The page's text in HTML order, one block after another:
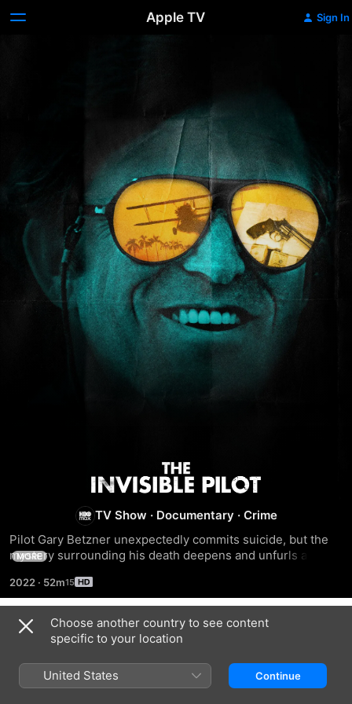
Apple TV Sign In
The
Invisible
Pilot
TV Show · Documentary · Crime
Pilot Gary Betzner unexpectedly commits suicide, but the
mystery surrounding his death deepens and unfurls a
running, and a covert war conducted at the highest level of
the U.S. government.
MORE
2022 · 52m
Season 1
Choose another country to see content
specific to your location
United States Continue